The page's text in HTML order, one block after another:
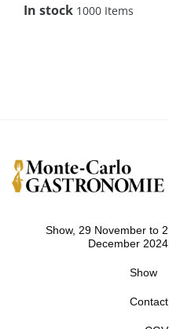
In stock 1000 Items
Show, 29 November to 2
December 2024
Show
Contact